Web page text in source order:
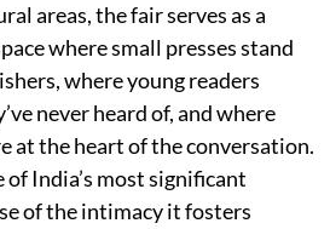
areas, the fair serves as a
where small presses stand
where young readers
never heard of, and where
at the heart of the conversation.
India’s most significant
of the intimacy it fosters